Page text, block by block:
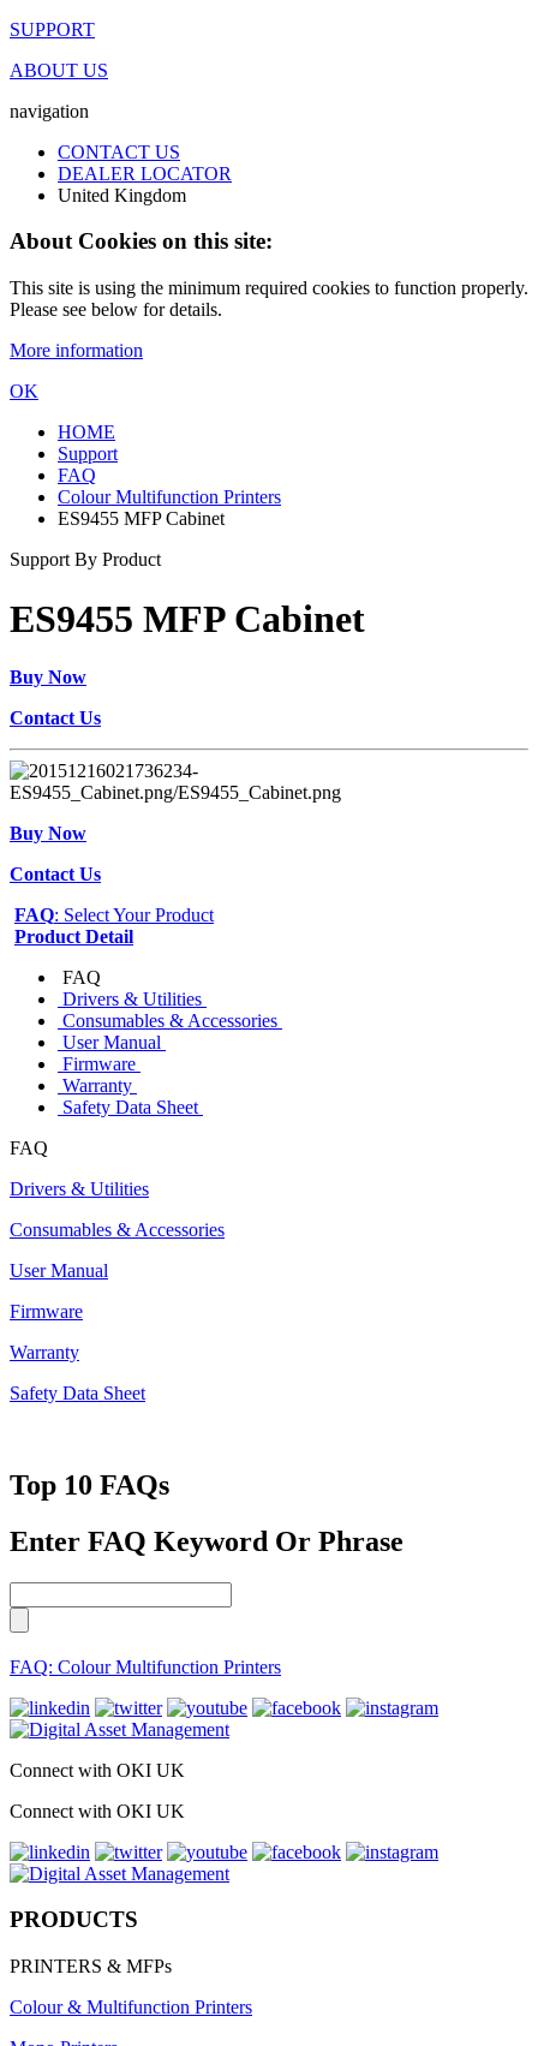
SUPPORT
ABOUT US
navigation
CONTACT US
DEALER LOCATOR
United Kingdom
About Cookies on this site:
This site is using the minimum required cookies to function properly.
Please see below for details.
More information
OK
HOME
Support
FAQ
Colour Multifunction Printers
ES9455 MFP Cabinet
Support By Product
ES9455 MFP Cabinet
Buy Now
Contact Us
Buy Now
Contact Us
FAQ: Select Your Product
Product Detail
FAQ
Drivers & Utilities
Consumables & Accessories
User Manual
Firmware
Warranty
Safety Data Sheet
FAQ
Drivers & Utilities
Consumables & Accessories
User Manual
Firmware
Warranty
Safety Data Sheet
Top 10 FAQs
Enter FAQ Keyword Or Phrase
FAQ: Colour Multifunction Printers
Connect with OKI UK
Connect with OKI UK
PRODUCTS
PRINTERS & MFPs
Colour & Multifunction Printers